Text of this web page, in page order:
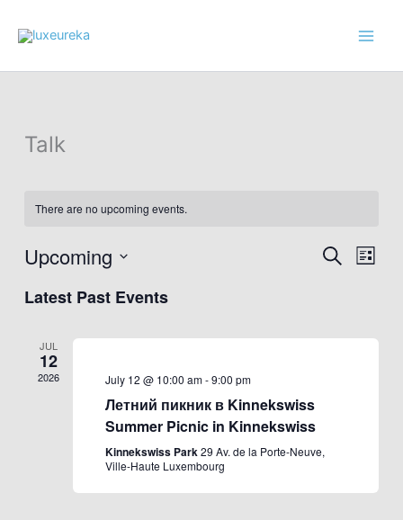
Talk
There are no upcoming events.
Events
Navigation
SearchEvent
List
Upcoming
date.
Latest Past Events
JUL
12
2026 July 12 @ 10:00 am-9:00 pm
Летний пикник в Kinnekswiss
Summer Picnic in Kinnekswiss
Kinnekswiss Park29 Av. de la Porte-Neuve,
Ville-Haute Luxembourg